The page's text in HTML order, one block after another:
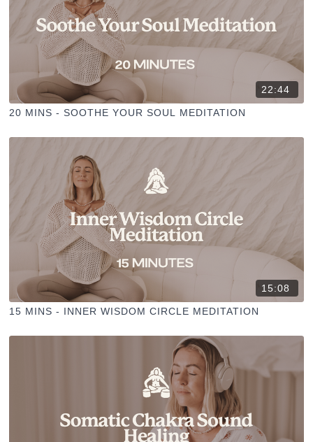
22:44
20 MINS - SOOTHE YOUR SOUL MEDITATION
15:08
15 MINS - INNER WISDOM CIRCLE MEDITATION